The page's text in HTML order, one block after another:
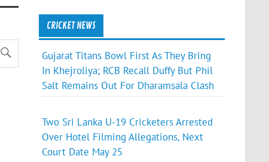
CRICKET NEWS
Gujarat Titans Bowl First As They Bring
In Khejroliya; RCB Recall Duffy But Phil
Salt Remains Out For Dharamsala Clash
Two Sri Lanka U-19 Cricketers Arrested
Over Hotel Filming Allegations, Next
Court Date May 25